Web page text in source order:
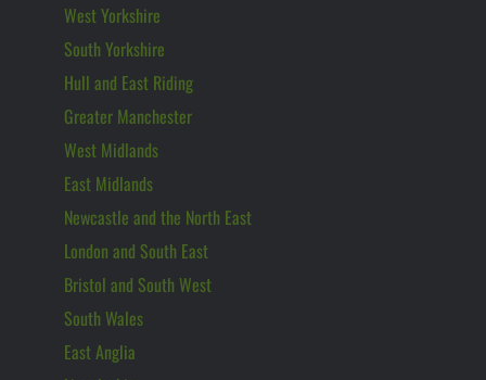
West Yorkshire
South Yorkshire
Hull and East Riding
Greater Manchester
West Midlands
East Midlands
Newcastle and the North East
London and South East
Bristol and South West
South Wales
East Anglia